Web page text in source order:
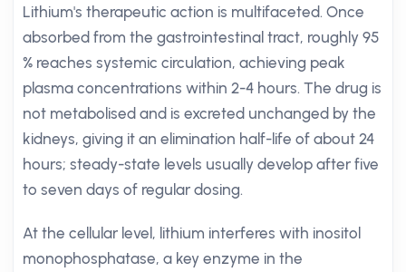
Lithium's therapeutic action is multifaceted. Once
absorbed from the gastrointestinal tract, roughly 95
% reaches systemic circulation, achieving peak
plasma concentrations within 2-4 hours. The drug is
not metabolised and is excreted unchanged by the
kidneys, giving it an elimination half-life of about 24
hours; steady-state levels usually develop after five
to seven days of regular dosing.
At the cellular level, lithium interferes with inositol
monophosphatase, a key enzyme in the